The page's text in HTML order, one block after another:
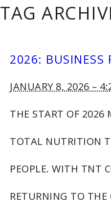
TAG
2026: BUSINESS
JANUARY 8, 2026 –
THE START OF 2026
TOTAL NUTRITION
PEOPLE. WITH TNT
RETURNING TO THE